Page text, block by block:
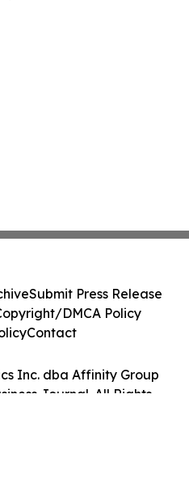
Inc. dba Affinity Group
Journal. All Rights
Submit Press Release
DMCA Policy
Contact